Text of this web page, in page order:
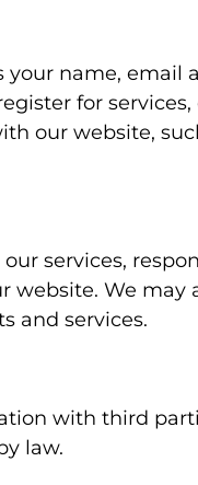
name, email
for services,
our website,
services,
website. We may
and services.
with third
law.